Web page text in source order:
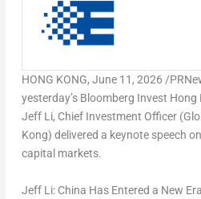
HONG KONG, June 11, 2026 /
yesterday’s Bloomberg Invest
Jeff Li, Chief Investment Officer
Kong) delivered a keynote speech
capital markets.
Jeff Li: China Has Entered a New Era